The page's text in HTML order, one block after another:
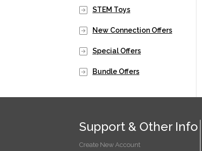
STEM Toys
New Connection Offers
Special Offers
Bundle Offers
Support & Other Info
Create New Account